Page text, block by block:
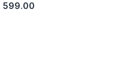
599.00